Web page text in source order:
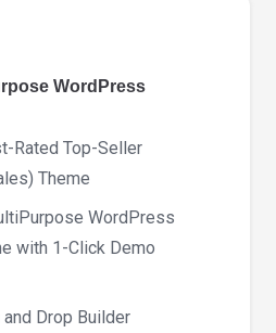
WordPress
Rated Top-Seller
Theme
WordPress
with 1-Click Demo
Drop Builder